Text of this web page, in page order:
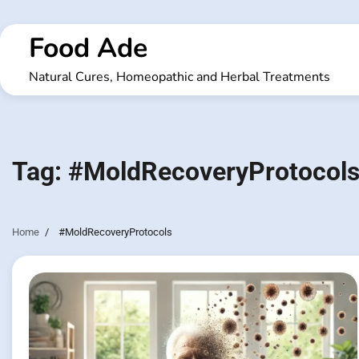
to
contentFood Ade
Natural Cures, Homeopathic and Herbal Treatments
Tag: #MoldRecoveryProtocols
Home #MoldRecoveryProtocols